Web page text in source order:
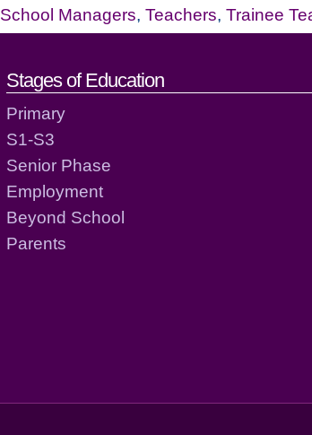
School Managers, Teachers, Trainee
details
Stages of Education
Primary
S1-S3
Senior Phase
Employment
Beyond School
Parents